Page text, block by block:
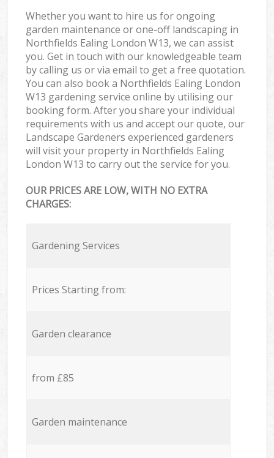
Whether you want to hire us for ongoing
garden maintenance or one-off landscaping in
Northfields Ealing London W13, we can assist
you. Get in touch with our knowledgeable team
by calling us or via email to get a free quotation.
You can also book a Northfields Ealing London
W13 gardening service online by utilising our
booking form. After you share your individual
requirements with us and accept our quote, our
Landscape Gardeners experienced gardeners
will visit your property in Northfields Ealing
London W13 to carry out the service for you.
OUR PRICES ARE LOW, WITH NO EXTRA
CHARGES:
Gardening Services
Prices Starting from:
Garden clearance
from £85
Garden maintenance